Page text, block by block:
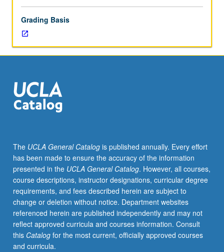
50
and
one
course
Field
IV.
Designed
approaches
to
study
of
comparative
politics.
Concepts
and
methodology
of
Grading Basis
The UCLA General Catalogis published annually. Every effort
has been made to ensure the accuracy of the information
presented in the UCLA General Catalog. However, all courses,
course descriptions, instructor designations, curricular degree
requirements, and fees described herein are subject to
change or deletion without notice. Department websites
referenced herein are published independently and may not
reflect approved curricula and courses information. Consult
this Catalogfor the most current, officially approved courses
and curricula.